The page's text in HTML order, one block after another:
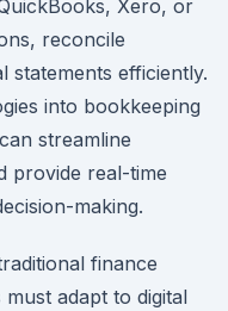
Xero, or
reconcile
statements efficiently.
into bookkeeping
streamline
provide real-time
making.
finance
adapt to digital